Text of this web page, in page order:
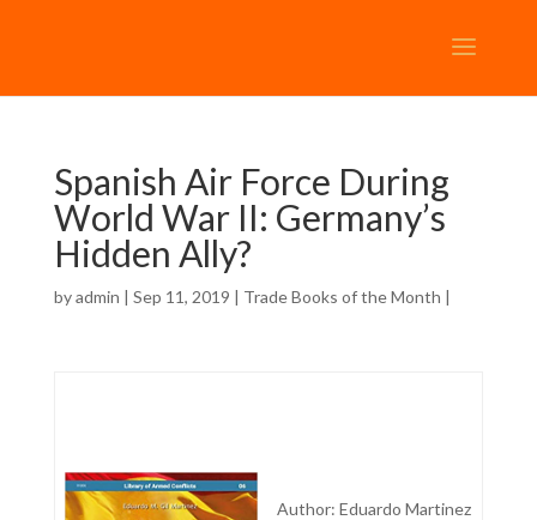
Spanish Air Force During
World War II: Germany’s
Hidden Ally?
byadmin | Sep 11, 2019 | Trade Books of the Month |
Author: Eduardo Martinez